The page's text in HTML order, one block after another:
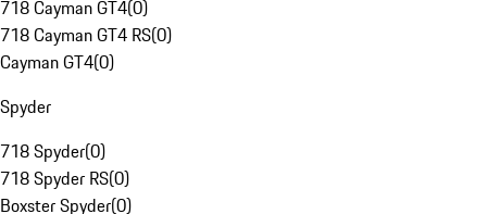
718 Cayman GT4(0)
718 Cayman GT4 RS(0)
Cayman GT4(0)
Spyder
718 Spyder(0)
718 Spyder RS(0)
Boxster Spyder(0)